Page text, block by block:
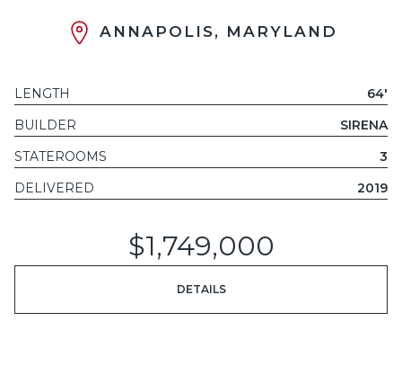
ANNAPOLIS, MARYLAND
LENGTH
64'
BUILDER
SIRENA
STATEROOMS
3
DELIVERED
2019
$1,749,000
DETAILS